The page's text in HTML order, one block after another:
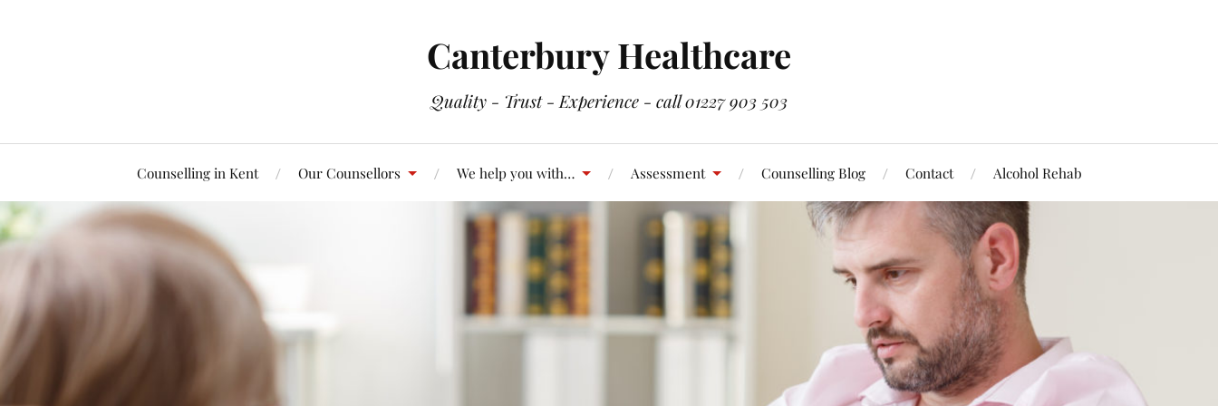
Canterbury Healthcare
Quality - Trust - Experience - call 01227 903 503
Counselling in Kent Our Counsellors We help you with… Assessment Counselling Blog Contact Alcohol Rehab